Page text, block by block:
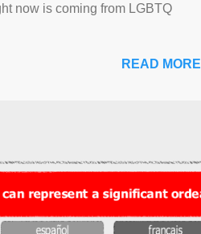
now is coming from LGBTQ
READ MORE